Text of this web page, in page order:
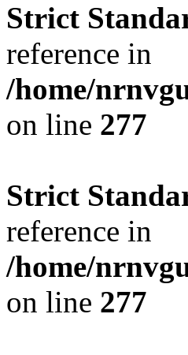
Strict
reference in
/home/
on line 277
Strict
reference in
/home/
on line 277